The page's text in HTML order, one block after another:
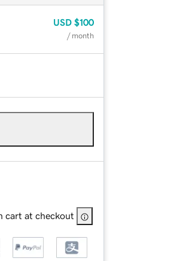
USD $100
/ month
cart at checkout